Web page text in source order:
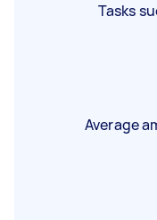
Tasks
Average